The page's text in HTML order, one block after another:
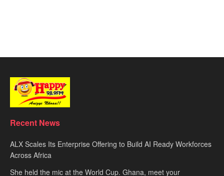
Recent News
ALX Scales Its Enterprise Offering to Build AI Ready Workforces
Across Africa
She held the mic at the World Cup. Ghana, meet your